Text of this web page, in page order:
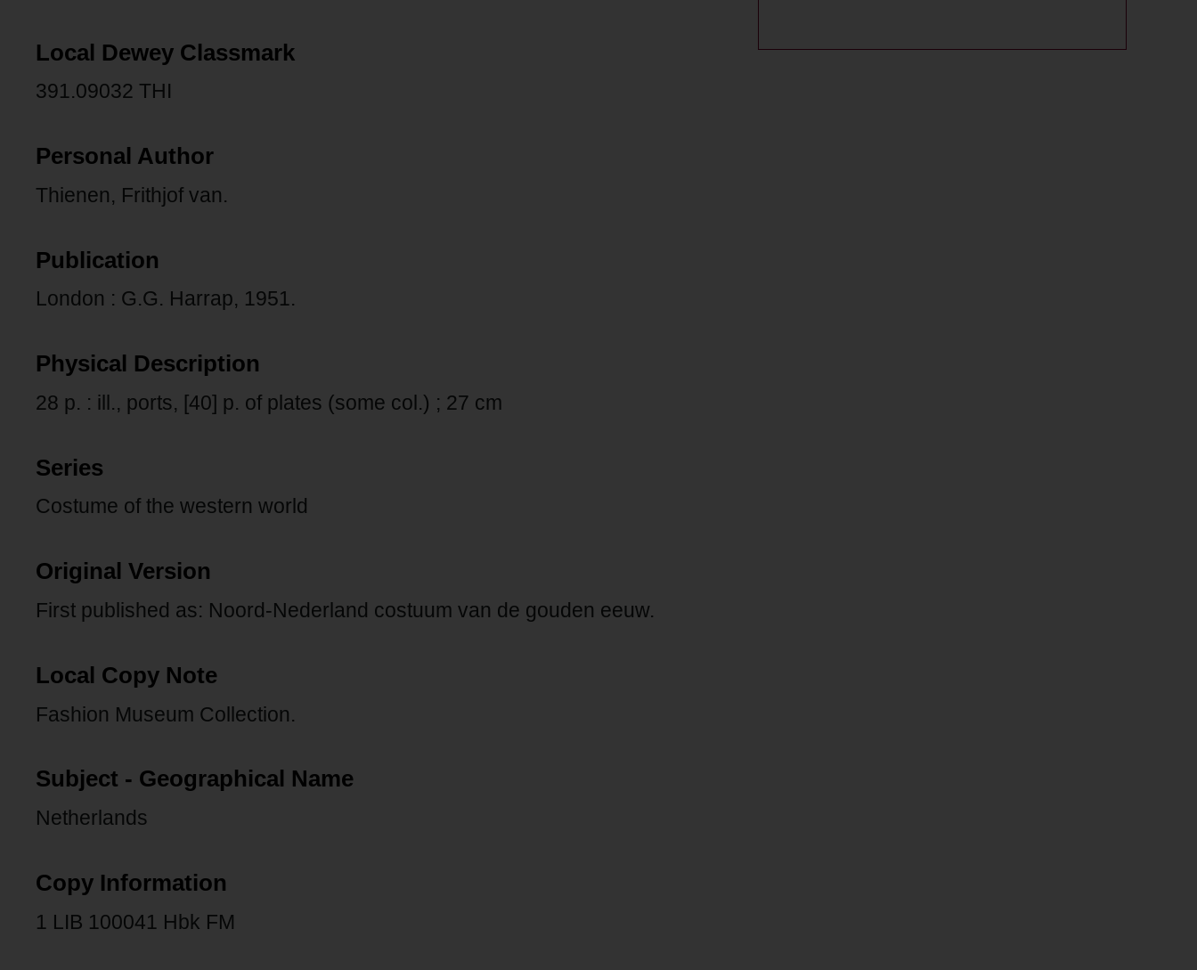
Local Dewey Classmark
391.09032 THI
Personal Author
Thienen, Frithjof van.
Publication
London : G.G. Harrap, 1951.
Physical Description
28 p. : ill., ports, [40] p. of plates (some col.) ; 27 cm
Series
Costume of the western world
Original Version
First published as: Noord-Nederland costuum van de gouden eeuw.
Local Copy Note
Fashion Museum Collection.
Subject - Geographical Name
Netherlands
Copy Information
1 LIB 100041 Hbk FM